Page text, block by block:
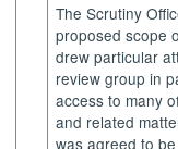
The Scrutiny
proposed scope
drew particular
review group in
access to many
and related
was agreed to